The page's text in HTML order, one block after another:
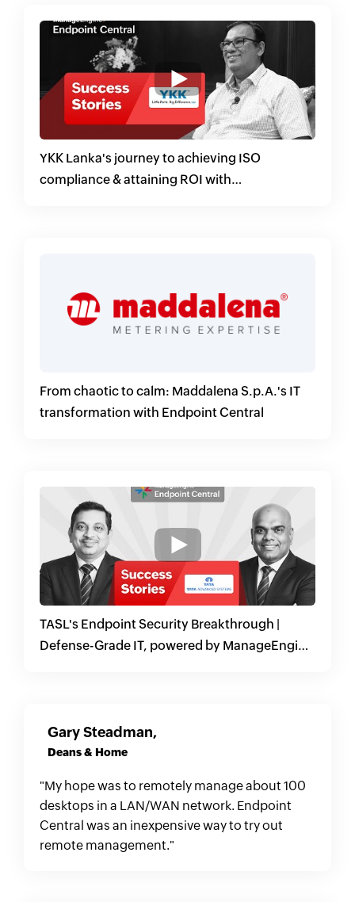
YKK Lanka's journey to achieving ISO
compliance & attaining ROI with
From chaotic to calm: Maddalena S.p.A.'s IT
transformation with Endpoint Central
TASL's Endpoint Security Breakthrough |
Defense-Grade IT, powered by ManageEngine
Gary Steadman,
Deans & Home
"My hope was to remotely manage about 100
desktops in a LAN/WAN network. Endpoint
Central was an inexpensive way to try out
remote management."